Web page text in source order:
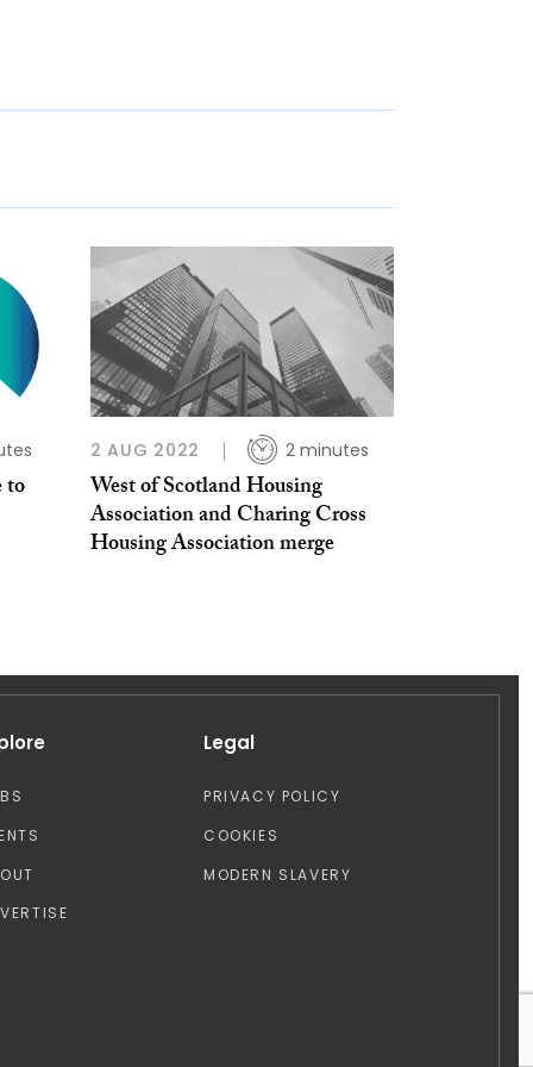
to
2 AUG 2022 2 minutes
West of Scotland Housing
Association and Charing Cross
Housing Association merge
Legal
PRIVACY POLICY
COOKIES
MODERN SLAVERY